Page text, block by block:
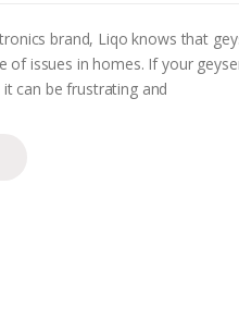
brand, Liqo knows that
of issues in homes. If your
can be frustrating and